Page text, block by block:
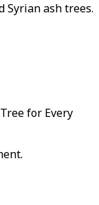
Syrian ash trees.
for Every